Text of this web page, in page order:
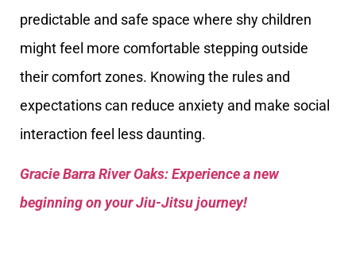
predictable and safe space where shy children
might feel more comfortable stepping outside
their comfort zones. Knowing the rules and
expectations can reduce anxiety and make social
interaction feel less daunting.
Gracie Barra River Oaks: Experience a new
beginning on your Jiu-Jitsu journey!